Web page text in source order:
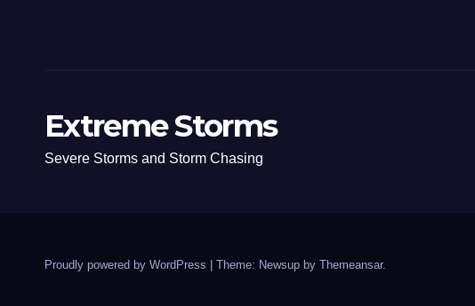
Extreme Storms
Severe Storms and Storm Chasing
Proudly powered by WordPress Theme: Newsup by Themeansar.